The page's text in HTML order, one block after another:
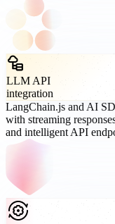
LLM API
integration
LangChain.js and AI
with streaming
and intelligent API